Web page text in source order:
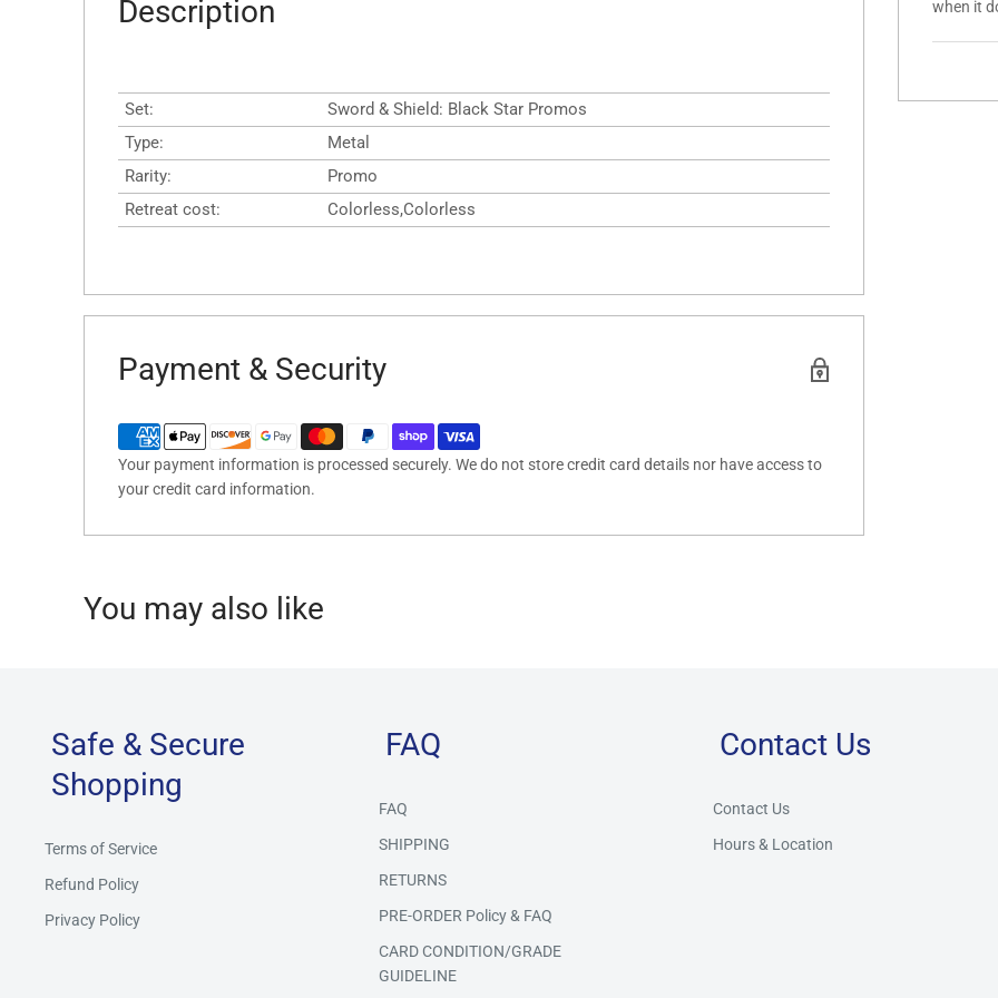
when it
Description
Set:
Sword & Shield: Black Star Promos
Type:
Metal
Rarity:
Promo
Retreat cost:
Colorless,Colorless
Payment & Security
Your payment information is processed securely. We do not store credit card details nor have access to
your credit card information.
You may also like
Safe & Secure
Shopping
Terms of Service
Refund Policy
Privacy Policy
FAQ
FAQ
SHIPPING
RETURNS
PRE-ORDER Policy & FAQ
CARD CONDITION/GRADE
GUIDELINE
Contact Us
Contact Us
Hours & Location
👋 Hi there! How can I help you today?